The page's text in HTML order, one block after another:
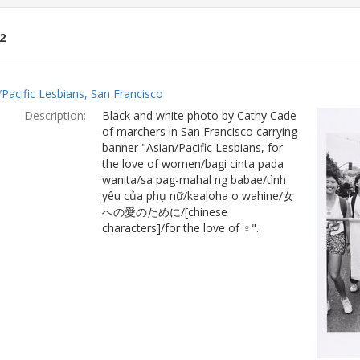
2
Lesbians, San Francisco
Description:
Black and white photo by Cathy Cade
of marchers in San Francisco carrying
banner "Asian/Pacific Lesbians, for
the love of women/bagi cinta pada
wanita/sa pag-mahal ng babae/tình
yêu của phụ nữ/kealoha o wahine/女
への愛のために/[chinese
characters]/for the love of ♀".